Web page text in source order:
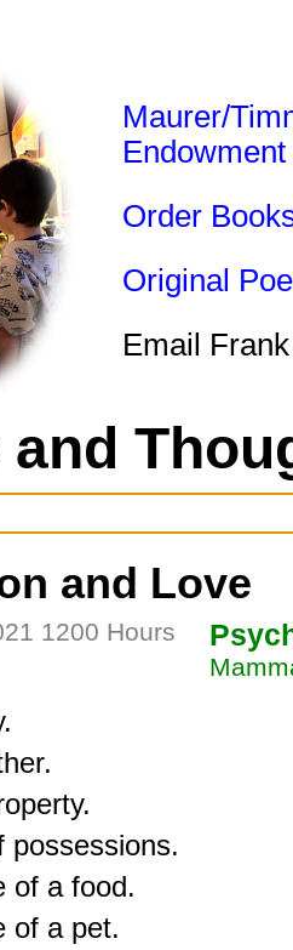
Maurer/
Endowment
Order
Original
Email
and
and Love
1200 Hours
possessions.
of a food.
of a pet.